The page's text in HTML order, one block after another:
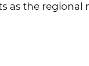
as the regional